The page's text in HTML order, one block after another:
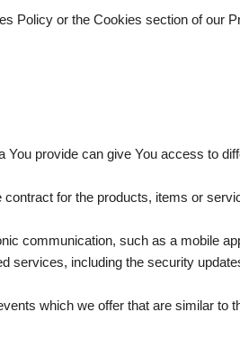
Policy or the Cookies section of our
provide can give You access to
for the products, items or
communication, such as a mobile
services, including the security
which we offer that are similar to